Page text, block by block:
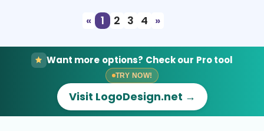
«
1 2 3 4 »
Want more options? Check our Pro tool
TRY NOW!
Visit LogoDesign.net →